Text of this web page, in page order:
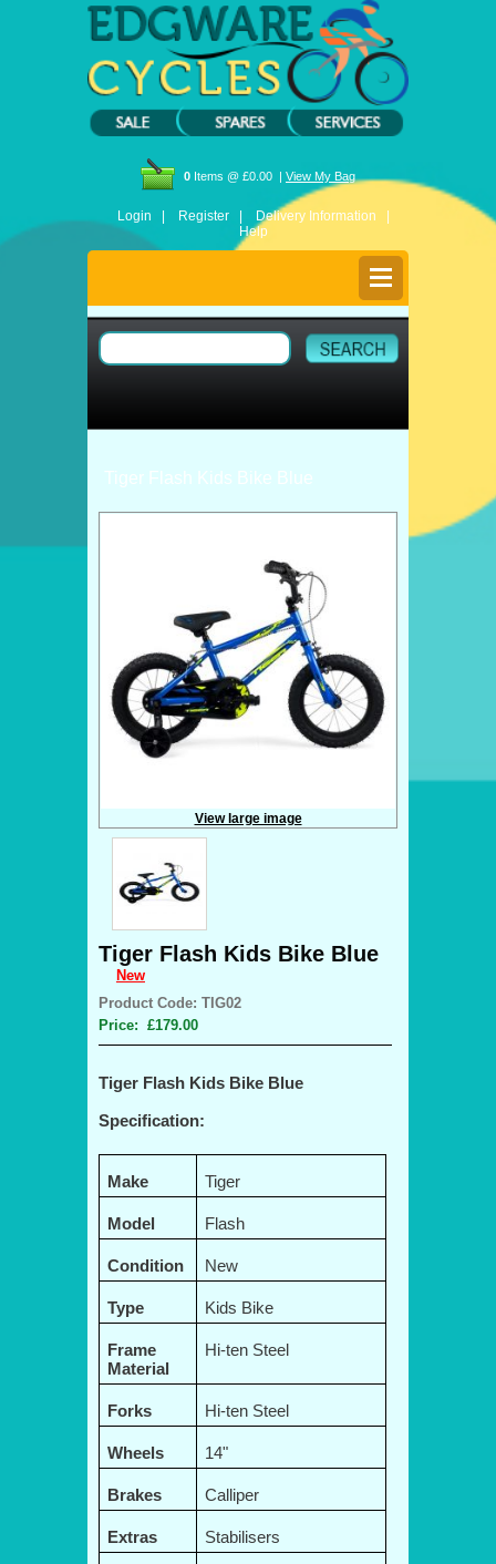
0 Items @ £0.00 | View My Bag
Login | Register |
Delivery Information |
Help
Tiger Flash Kids Bike Blue
View large image
Tiger Flash Kids Bike Blue
New
Product Code: TIG02
Price: £179.00
Tiger Flash Kids Bike Blue
Specification:
Make Tiger
Model Flash
Condition New
Type Kids Bike
Frame
Material
Hi-ten Steel
Forks Hi-ten Steel
Wheels 14"
Brakes Calliper
Extras Stabilisers